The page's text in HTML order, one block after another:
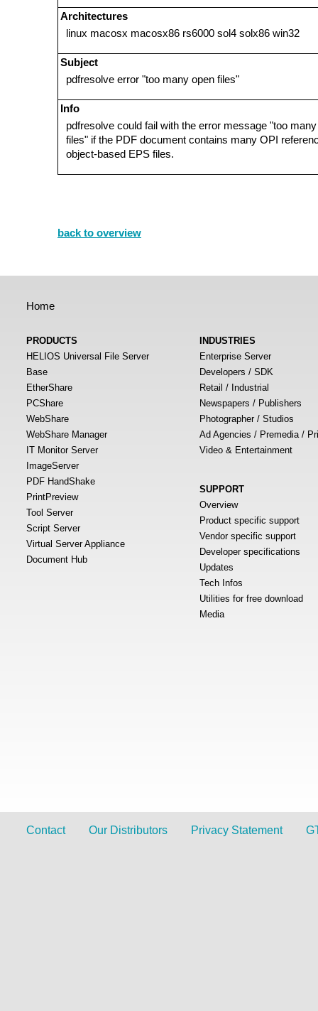
Architectures
linux macosx macosx86 rs6000 sol4 solx86 win32
Subject
pdfresolve error "too many open files"
Info
pdfresolve could fail with the error message "too
files" if the PDF document contains many OPI
object-based EPS files.
back to overview
Home
PRODUCTS
HELIOS Universal File Server
Base
EtherShare
PCShare
WebShare
WebShare Manager
IT Monitor Server
ImageServer
PDF HandShake
PrintPreview
Tool Server
Script Server
Virtual Server Appliance
Document Hub
INDUSTRIES
Enterprise Server
Developers / SDK
Retail / Industrial
Newspapers / Publishers
Photographer / Studios
Ad Agencies / Premedia /
Video & Entertainment
SUPPORT
Overview
Product specific support
Vendor specific support
Developer specifications
Updates
Tech Infos
Utilities for free download
Media
Contact Our Distributors Privacy Statement